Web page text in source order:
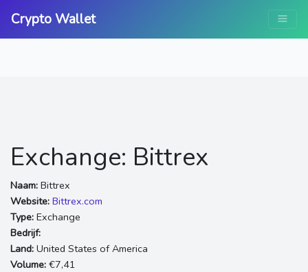
Crypto Wallet
Exchange: Bittrex
Naam: Bittrex
Website: Bittrex.com
Type: Exchange
Bedrijf:
Land: United States of America
Volume: €7,41